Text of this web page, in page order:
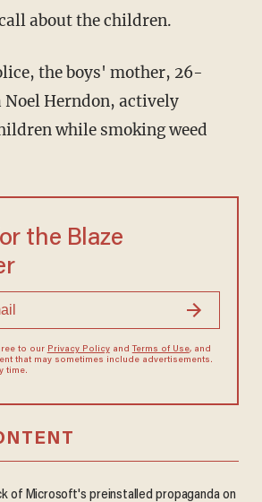
about the children.
the boys' mother, 26-
Herndon, actively
while smoking weed
the Blaze
to our Privacy Policyand Terms of Use, and
that may sometimes include advertisements.
time.
of Microsoft's preinstalled propaganda on